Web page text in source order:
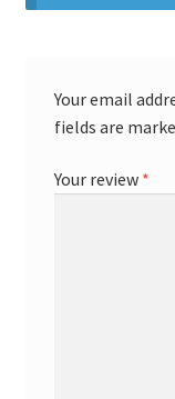
Your email
fields are
Your review *